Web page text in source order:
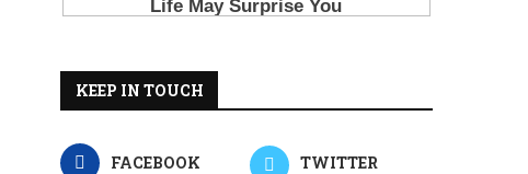
KEEP IN TOUCH
FACEBOOK TWITTER